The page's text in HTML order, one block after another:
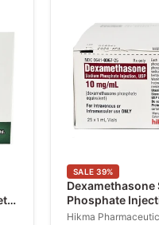
SALE 39%
Dexamethasone
Phosphate
(Decadron Shot)
Hikma